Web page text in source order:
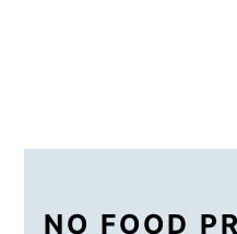
NO FOOD